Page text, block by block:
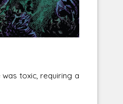
Designer
toxic, requiring a